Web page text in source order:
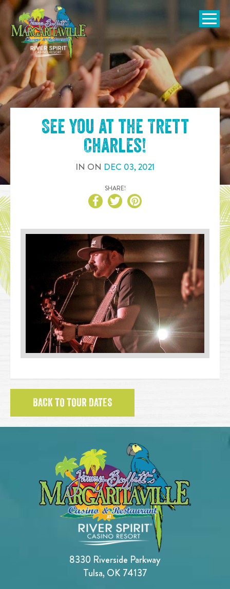
SKIP TO
CONTENT
Open
See you at the Trett
Charles!
IN ON DEC 03,2021
SHARE!
BACK TO TOUR DATES
8330 Riverside Parkway
Tulsa, OK 74137